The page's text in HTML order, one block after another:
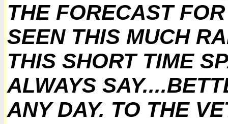
THE FORECAST
SEEN THIS MUCH
THIS SHORT TIME
ALWAYS
ANY DAY. TO THE